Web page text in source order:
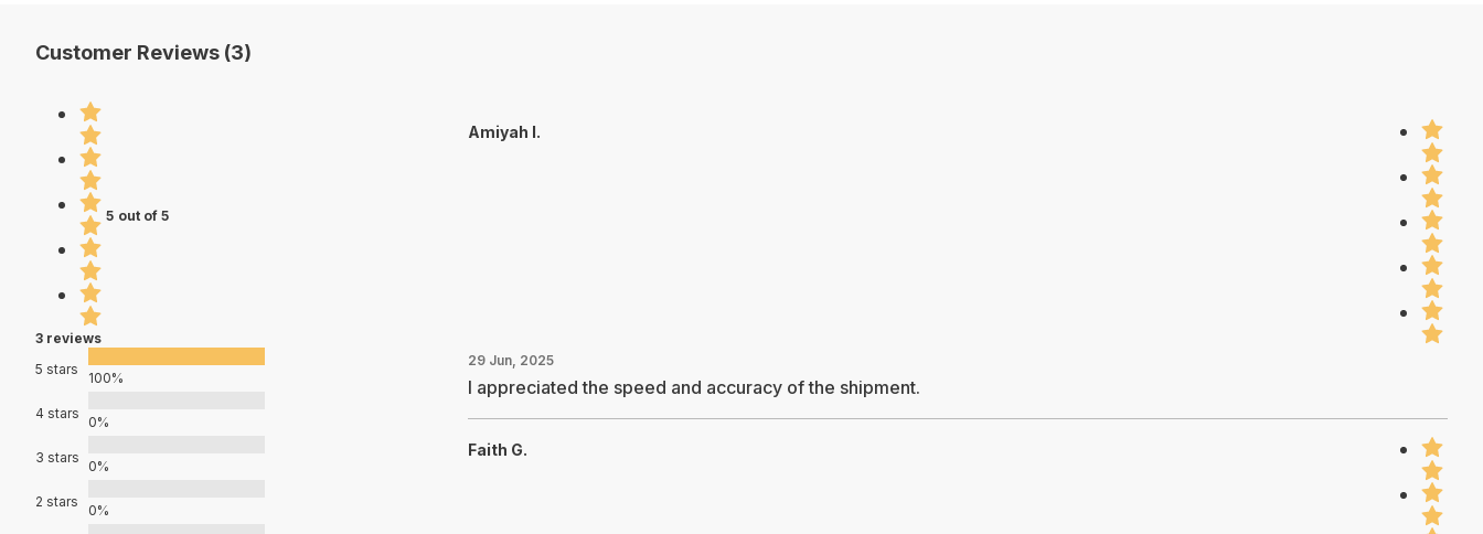
Customer Reviews (3)
5 out of 5
3 reviews
5 stars
100%
4 stars
0%
3 stars
0%
2 stars
0%
Amiyah I.
29 Jun, 2025
I appreciated the speed and accuracy of the shipment.
Faith G.